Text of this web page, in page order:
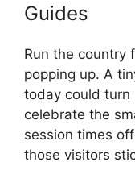
Guides
Run the country
popping up. A
today could turn
celebrate the
session times
those visitors